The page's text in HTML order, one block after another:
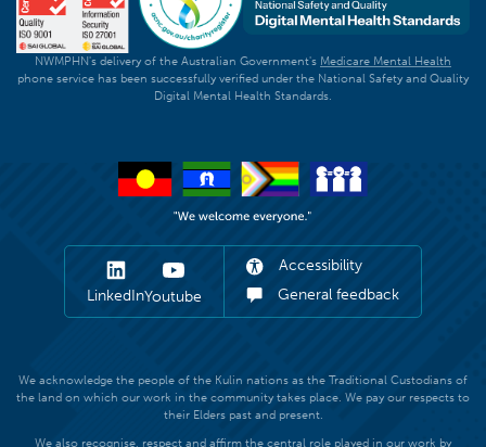
NWMPHN's delivery of the Australian Government's Medicare Mental Health
phone service has been successfully verified under the National Safety and Quality
Digital Mental Health Standards.
LinkedInYoutube
Accessibility
General feedback
We acknowledge the people of the Kulin nations as the Traditional Custodians of
the land on which our work in the community takes place. We pay our respects to
their Elders past and present.
We also recognise, respect and affirm the central role played in our work by